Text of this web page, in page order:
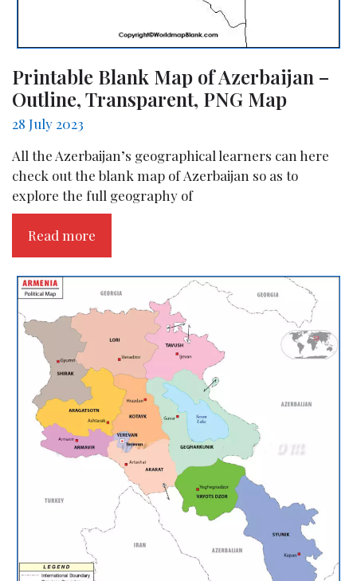
Printable Blank Map of Azerbaijan –
Outline, Transparent, PNG Map
28 July 2023
All the Azerbaijan’s geographical learners can here
check out the blank map of Azerbaijan so as to
explore the full geography of
Read more